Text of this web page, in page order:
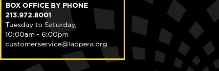
BOX OFFICE BY PHONE
213.972.8001
Tuesday to Saturday,
10:00am - 6:00pm
customerservice@laopera.org